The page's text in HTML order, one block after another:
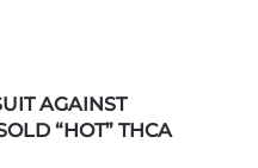
AGAINST
“HOT” THCA